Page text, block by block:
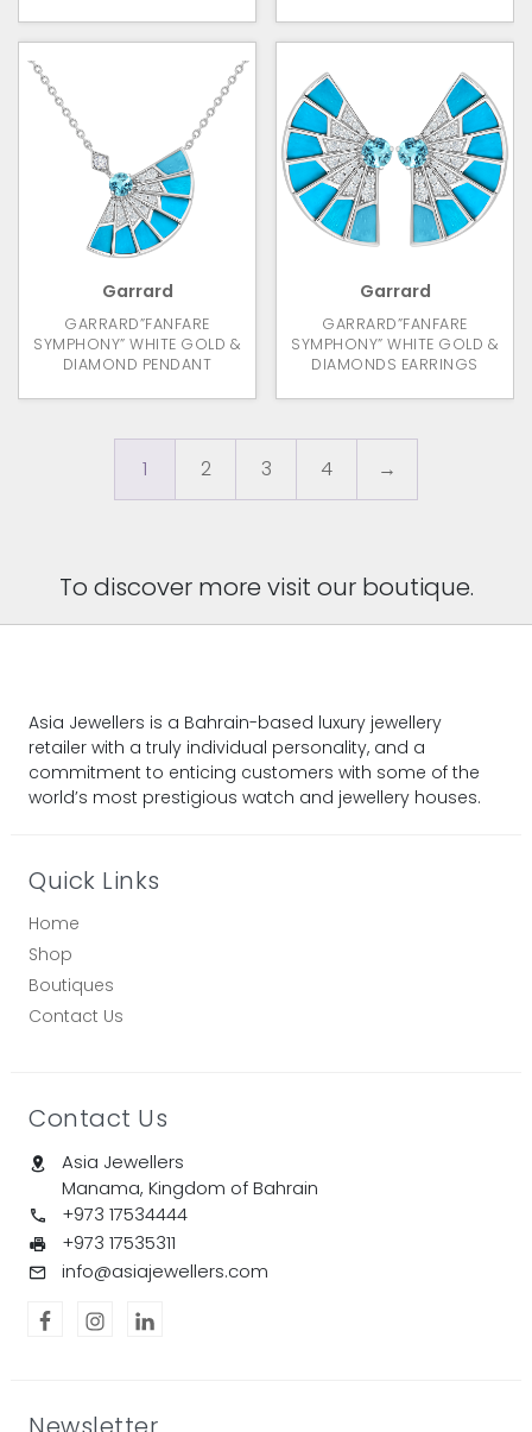
Garrard
GARRARD”FANFARE
SYMPHONY” WHITE GOLD &
DIAMOND PENDANT
Garrard
GARRARD”FANFARE
SYMPHONY” WHITE GOLD &
DIAMONDS EARRINGS
1 2 3 4 →
To discover more visit our boutique.
Asia Jewellers is a Bahrain-based luxury jewellery
retailer with a truly individual personality, and a
commitment to enticing customers with some of the
world’s most prestigious watch and jewellery houses.
Quick Links
Home
Shop
Boutiques
Contact Us
Contact Us
Asia Jewellers
Manama, Kingdom of Bahrain
+973 17534444
+973 17535311
info@asiajewellers.com